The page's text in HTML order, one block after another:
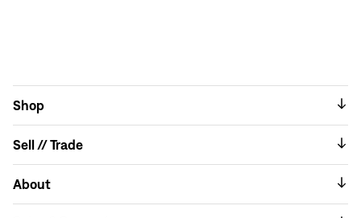
Shop
Sell // Trade
About